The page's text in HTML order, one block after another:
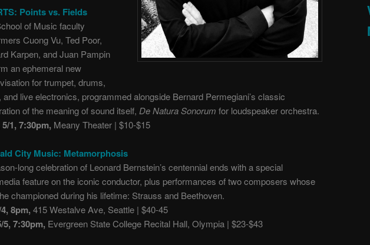
Points vs. Fields
of Music faculty
Cuong Vu, Ted Poor,
Karpen, and Juan Pampin
an ephemeral new
for trumpet, drums,
and live electronics, programmed alongside Bernard Permegiani’s classic
of the meaning of sound itself, De Natura Sonorum for loudspeaker orchestra.
1, 7:30pm, Meany Theater | $10-$15
City Music: Metamorphosis
long celebration of Leonard Bernstein’s centennial ends with a special
feature on the iconic conductor, plus performances of two composers whose
championed during his lifetime: Strauss and Beethoven.
8pm, 415 Westalve Ave, Seattle | $40-45
5, 7:30pm, Evergreen State College Recital Hall, Olympia | $23-$43